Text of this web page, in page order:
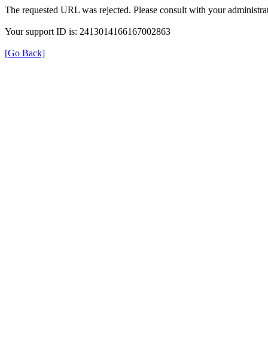
The requested URL was rejected. Please consult with your
Your support ID is: 2413014166167002863
[Go Back]